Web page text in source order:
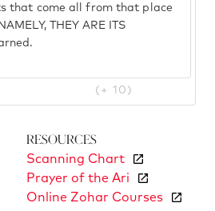
that come all from that place
THEY ARE ITS
(+ 10)
Resources
Scanning Chart
Prayer of the Ari
Online Zohar Courses